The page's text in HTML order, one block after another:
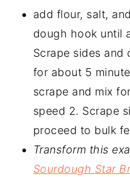
add flour, salt,
dough hook until
Scrape sides and
for about 5
scrape and mix
speed 2. Scrape
proceed to bulk
Transform this
Sourdough Star